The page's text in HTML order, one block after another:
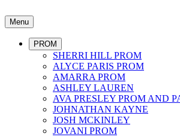
Menu
PROM
SHERRI HILL PROM
ALYCE PARIS PROM
AMARRA PROM
ASHLEY LAUREN
AVA PRESLEY PROM AND
JOHNATHAN KAYNE
JOSH MCKINLEY
JOVANI PROM